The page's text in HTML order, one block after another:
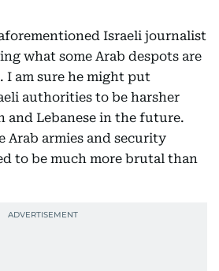
Israeli journalist
what some Arab despots are
I am sure he might put
authorities to be harsher
and Lebanese in the future.
Arab armies and security
to be much more brutal than